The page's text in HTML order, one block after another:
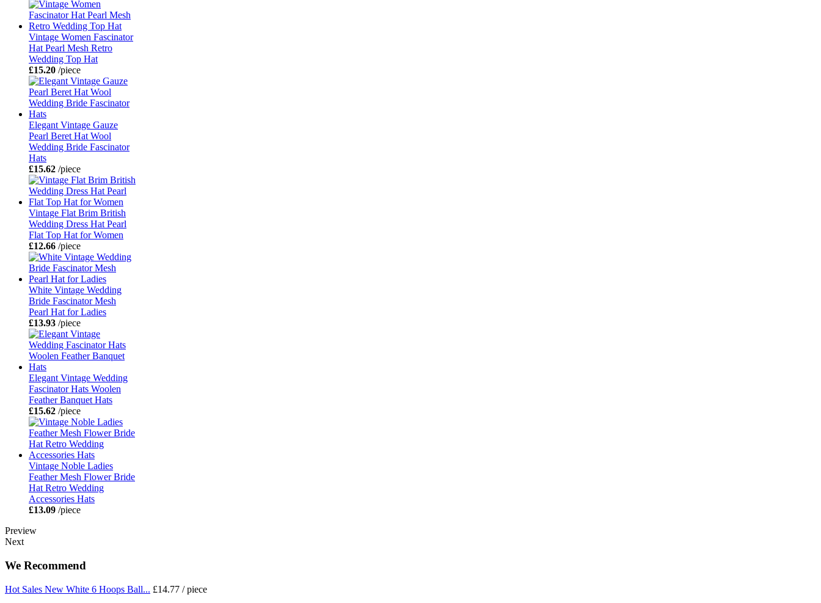
Vintage Women Fascinator
Hat Pearl Mesh Retro
Wedding Top Hat
£15.20 /piece
Elegant Vintage Gauze
Pearl Beret Hat Wool
Wedding Bride Fascinator
Hats
£15.62 /piece
Vintage Flat Brim British
Wedding Dress Hat Pearl
Flat Top Hat for Women
£12.66 /piece
White Vintage Wedding
Bride Fascinator Mesh
Pearl Hat for Ladies
£13.93 /piece
Elegant Vintage Wedding
Fascinator Hats Woolen
Feather Banquet Hats
£15.62 /piece
Vintage Noble Ladies
Feather Mesh Flower Bride
Hat Retro Wedding
Accessories Hats
£13.09 /piece
Preview
Next
We Recommend
Hot Sales New White 6 Hoops Ball... £14.77 / piece